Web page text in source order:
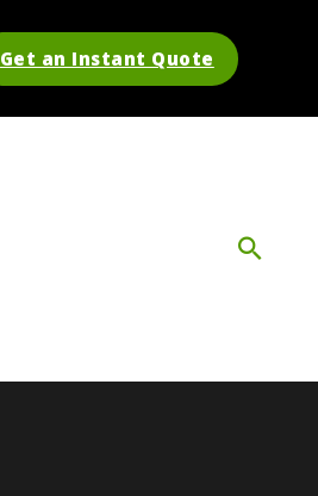
Get an Instant Quote